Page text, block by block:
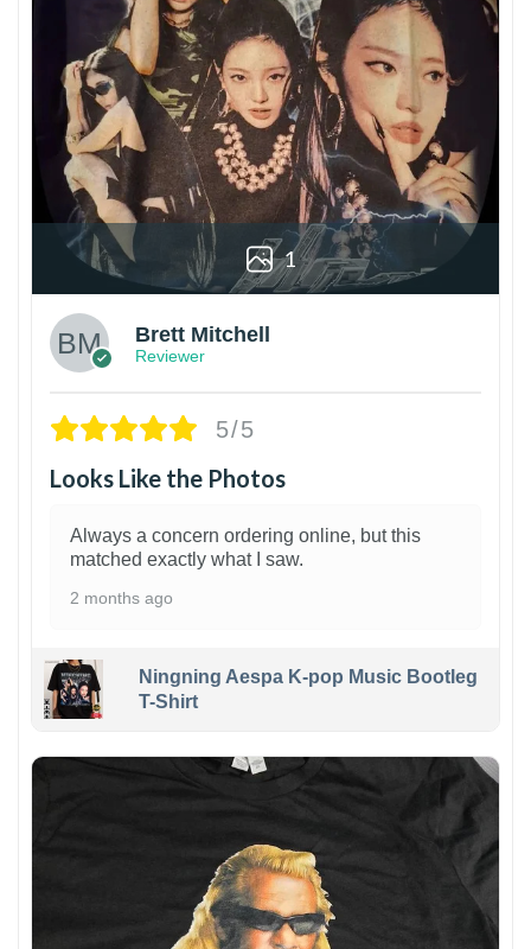
1
Brett Mitchell
Reviewer
5/5
Looks Like the Photos
Always a concern ordering online, but this
matched exactly what I saw.
2 months ago
Ningning Aespa K-pop Music Bootleg
T-Shirt